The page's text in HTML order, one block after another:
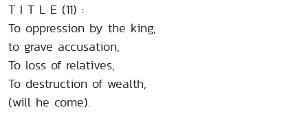
T I T L E (11) :
To oppression by the king,
to grave accusation,
To loss of relatives,
To destruction of wealth,
(will he come).